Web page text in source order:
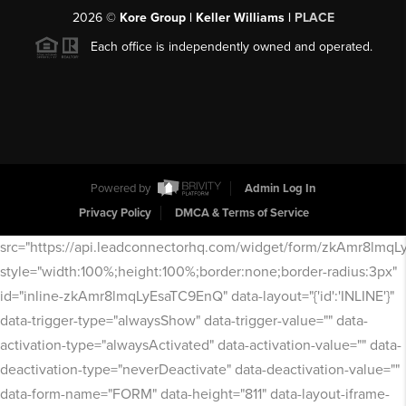
2026© Kore Group | Keller Williams | PLACE
Each office is independently owned and operated.
Powered by
Admin Log In
Privacy Policy
DMCA & Terms of Service
src="https://api.leadconnectorhq.com/widget/form/
style="width:100%;height:100%;border:none;border-radius:3px"
id="inline-zkAmr8lmqLyEsaTC9EnQ" data-layout="{'id':'INLINE'}"
data-trigger-type="alwaysShow" data-trigger-value="" data-
activation-type="alwaysActivated" data-activation-value="" data-
deactivation-type="neverDeactivate" data-deactivation-value=""
data-form-name="FORM" data-height="811" data-layout-iframe-